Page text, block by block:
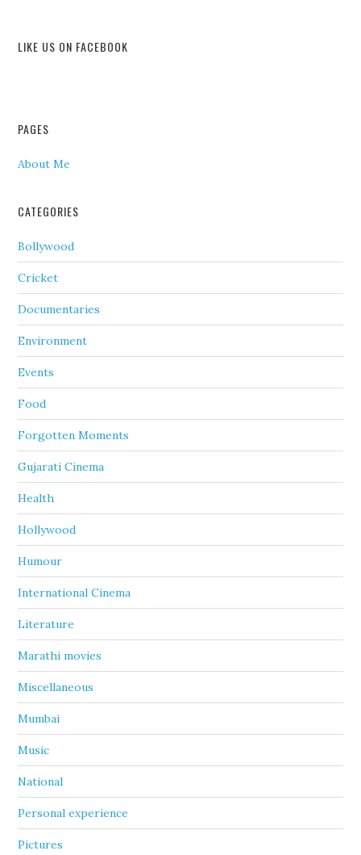
LIKE US ON FACEBOOK
PAGES
About Me
CATEGORIES
Bollywood
Cricket
Documentaries
Environment
Events
Food
Forgotten Moments
Gujarati Cinema
Health
Hollywood
Humour
International Cinema
Literature
Marathi movies
Miscellaneous
Mumbai
Music
National
Personal experience
Pictures